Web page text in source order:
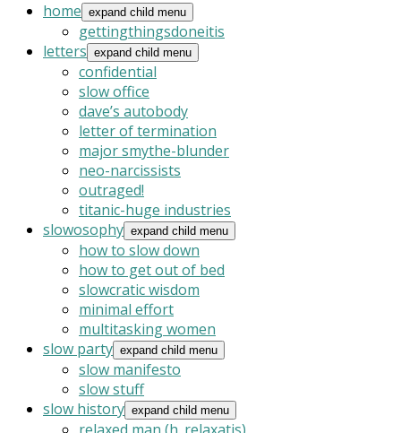
home expand child menu
gettingthingsdoneitis
letters expand child menu
confidential
slow office
dave’s autobody
letter of termination
major smythe-blunder
neo-narcissists
outraged!
titanic-huge industries
slowosophy expand child menu
how to slow down
how to get out of bed
slowcratic wisdom
minimal effort
multitasking women
slow party expand child menu
slow manifesto
slow stuff
slow history expand child menu